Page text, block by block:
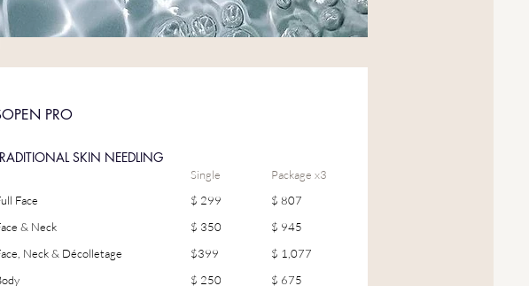
PRO
Single
Package x3
Face
$ 299
$ 807
& Neck
$ 350
$ 945
Neck & Décolletage
$399
$ 1,077
$ 250
$ 675
SKIN NEEDLING